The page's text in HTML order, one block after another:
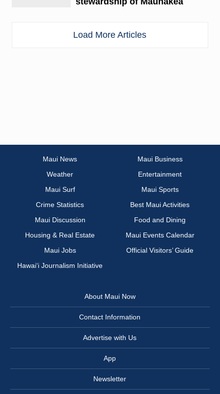
Load More Articles
Maui News
Maui Business
Weather
Entertainment
Maui Surf
Maui Sports
Crime Statistics
Best Maui Activities
Maui Discussion
Food and Dining
Housing & Real Estate
Maui Events Calendar
Maui Jobs
Official Visitors’ Guide
Hawai‘i Journalism Initiative
About Maui Now
Contact Information
Advertise with Us
App
Newsletter